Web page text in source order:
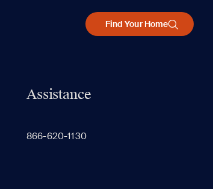
Find Your Home
Assistance
866-620-1130